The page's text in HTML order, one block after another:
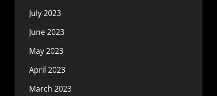
July 2023
June 2023
May 2023
April 2023
March 2023